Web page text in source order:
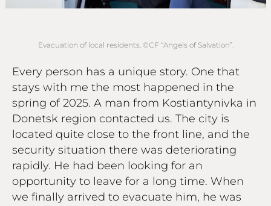
Evacuation of local residents. ©СF “Angels of Salvation”.
Every person has a unique story. One that
stays with me the most happened in the
spring of 2025. A man from Kostiantynivka in
Donetsk region contacted us. The city is
located quite close to the front line, and the
security situation there was deteriorating
rapidly. He had been looking for an
opportunity to leave for a long time. When
we finally arrived to evacuate him, he was